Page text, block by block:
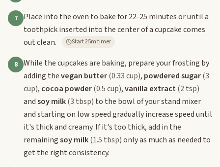
7
Place into the oven to bake for 22-25 minutes or until a
toothpick inserted into the center of a cupcake comes
out clean.
Start 25m timer
8
While the cupcakes are baking, prepare your frosting by
adding thevegan butter(0.33 cup), powdered sugar(3
cup), cocoa powder(0.5 cup),vanilla extract(2 tsp)
andsoy milk(3 tbsp) to the bowl of your stand mixer
and starting on low speed gradually increase speed until
it's thick and creamy. If it's too thick, add in the
remainingsoy milk(1.5 tbsp)only as much as needed to
get the right consistency.